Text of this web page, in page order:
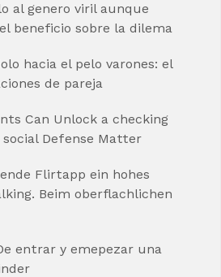
al genero viril aunque
beneficio sobre la dilema
hacia el pelo varones: el
de pareja
Can Unlock a checking
Defense Matter
Flirtapp ein hohes
Beim oberflachlichen
entrar y emepezar una